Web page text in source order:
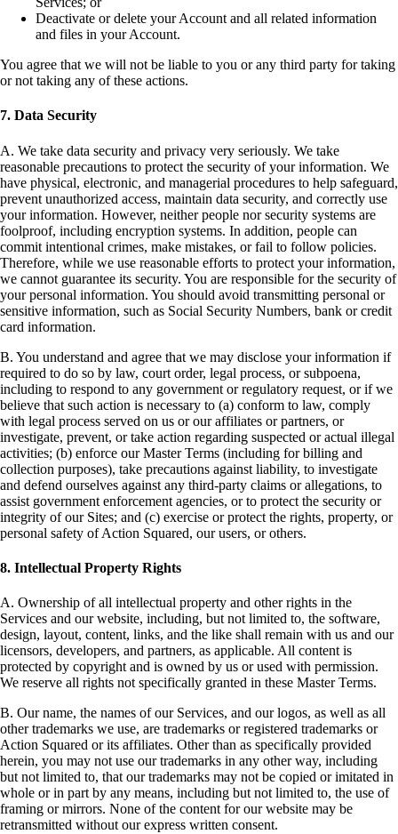
Deactivate or delete your Account and all related information
and files in your Account.
You agree that we will not be liable to you or any third party for taking
or not taking any of these actions.
7. Data Security
A. We take data security and privacy very seriously. We take
reasonable precautions to protect the security of your information. We
have physical, electronic, and managerial procedures to help safeguard,
prevent unauthorized access, maintain data security, and correctly use
your information. However, neither people nor security systems are
foolproof, including encryption systems. In addition, people can
commit intentional crimes, make mistakes, or fail to follow policies.
Therefore, while we use reasonable efforts to protect your information,
we cannot guarantee its security. You are responsible for the security of
your personal information. You should avoid transmitting personal or
sensitive information, such as Social Security Numbers, bank or credit
card information.
B. You understand and agree that we may disclose your information if
required to do so by law, court order, legal process, or subpoena,
including to respond to any government or regulatory request, or if we
believe that such action is necessary to (a) conform to law, comply
with legal process served on us or our affiliates or partners, or
investigate, prevent, or take action regarding suspected or actual illegal
activities; (b) enforce our Master Terms (including for billing and
collection purposes), take precautions against liability, to investigate
and defend ourselves against any third-party claims or allegations, to
assist government enforcement agencies, or to protect the security or
integrity of our Sites; and (c) exercise or protect the rights, property, or
personal safety of Action Squared, our users, or others.
8. Intellectual Property Rights
A. Ownership of all intellectual property and other rights in the
Services and our website, including, but not limited to, the software,
design, layout, content, links, and the like shall remain with us and our
licensors, developers, and partners, as applicable. All content is
protected by copyright and is owned by us or used with permission.
We reserve all rights not specifically granted in these Master Terms.
B. Our name, the names of our Services, and our logos, as well as all
other trademarks we use, are trademarks or registered trademarks or
Action Squared or its affiliates. Other than as specifically provided
herein, you may not use our trademarks in any other way, including
but not limited to, that our trademarks may not be copied or imitated in
whole or in part by any means, including but not limited to, the use of
framing or mirrors. None of the content for our website may be
retransmitted without our express written consent.